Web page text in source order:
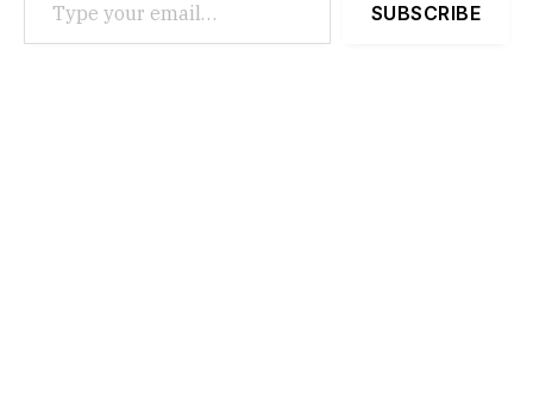
SUBSCRIBE